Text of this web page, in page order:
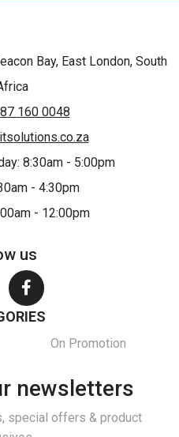
Bay, East London, South
160 0048
8:30am - 5:00pm
- 4:30pm
- 12:00pm
us
On Promotion
newsletters
special offers & product